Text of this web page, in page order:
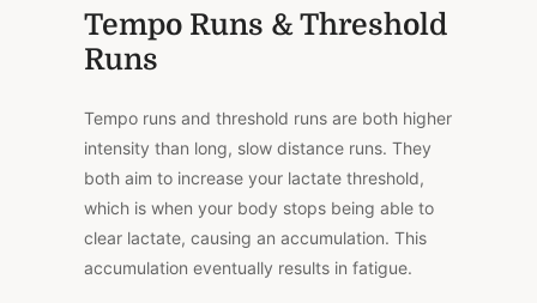
Tempo Runs & Threshold
Runs
Tempo runs and threshold runs are both higher
intensity than long, slow distance runs. They
both aim to increase your lactate threshold,
which is when your body stops being able to
clear lactate, causing an accumulation. This
accumulation eventually results in fatigue.